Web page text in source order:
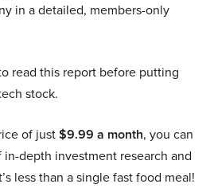
in a detailed, members-only
read this report before putting
stock.
of just$9.99 a month, you can
in-depth investment research and
less than a single fast food meal!